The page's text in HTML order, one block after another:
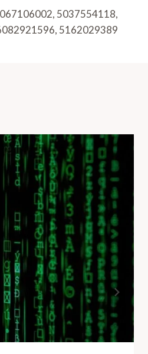
5037554118,
5162029389